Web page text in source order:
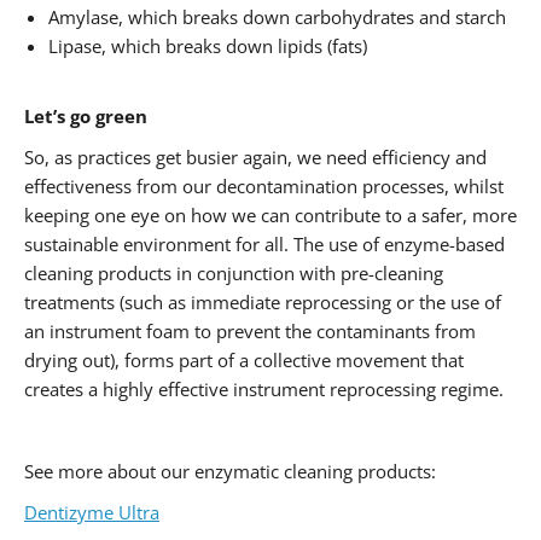
Amylase, which breaks down carbohydrates and starch
Lipase, which breaks down lipids (fats)
Let’s go green
So, as practices get busier again, we need efficiency and
effectiveness from our decontamination processes, whilst
keeping one eye on how we can contribute to a safer, more
sustainable environment for all. The use of enzyme-based
cleaning products in conjunction with pre-cleaning
treatments (such as immediate reprocessing or the use of
an instrument foam to prevent the contaminants from
drying out), forms part of a collective movement that
creates a highly effective instrument reprocessing regime.
See more about our enzymatic cleaning products:
Dentizyme Ultra